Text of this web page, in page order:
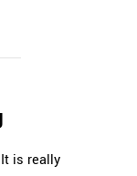
is really